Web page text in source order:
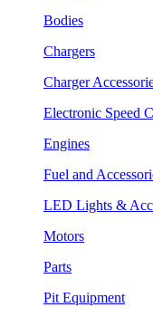
Bodies
Chargers
Charger
Electronic Speed
Engines
Fuel and
LED Lights &
Motors
Parts
Pit Equipment